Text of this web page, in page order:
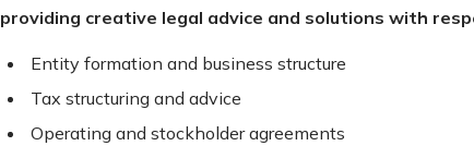
providing creative legal advice and solutions with
Entity formation and business structure
Tax structuring and advice
Operating and stockholder agreements